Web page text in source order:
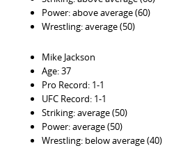
Power: above average (60)
Wrestling: average (50)
Mike Jackson
Age: 37
Pro Record: 1-1
UFC Record: 1-1
Striking: average (50)
Power: average (50)
Wrestling: below average (40)